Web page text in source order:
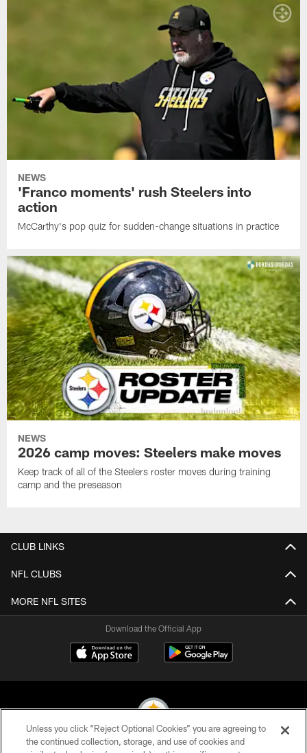
NEWS
'Franco moments' rush Steelers into
action
McCarthy's pop quiz for sudden-change situations in practice
NEWS
2026 camp moves: Steelers make moves
Keep track of all of the Steelers roster moves during training
camp and the preseason
CLUB LINKS
NFL CLUBS
MORE NFL SITES
Download the Official App
Unless you click “Reject Optional Cookies” you are agreeing to
the continued collection, storage, and use of cookies and